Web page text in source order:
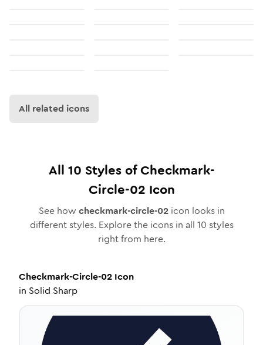
All related icons
All 10 Styles ofCheckmark-
Circle-02 Icon
See how checkmark-circle-02icon looks in
different styles. Explore the icons in all 10 styles
right from here.
Checkmark-Circle-02 Icon
in Solid Sharp